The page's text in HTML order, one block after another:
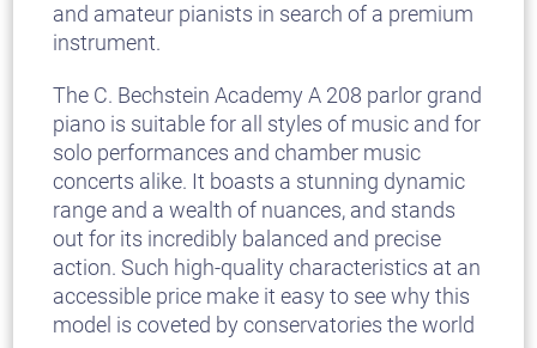
and amateur pianists in search of a premium
instrument.
The C. Bechstein Academy A 208 parlor grand
piano is suitable for all styles of music and for
solo performances and chamber music
concerts alike. It boasts a stunning dynamic
range and a wealth of nuances, and stands
out for its incredibly balanced and precise
action. Such high-quality characteristics at an
accessible price make it easy to see why this
model is coveted by conservatories the world